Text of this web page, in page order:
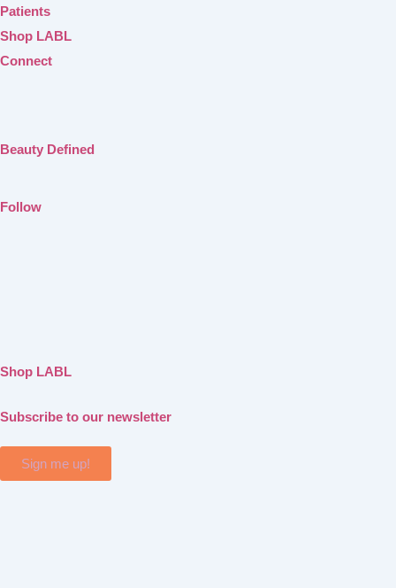
Patients
Shop LABL
Connect
Beauty Defined
Follow
Shop LABL
Subscribe to our newsletter
Sign me up!